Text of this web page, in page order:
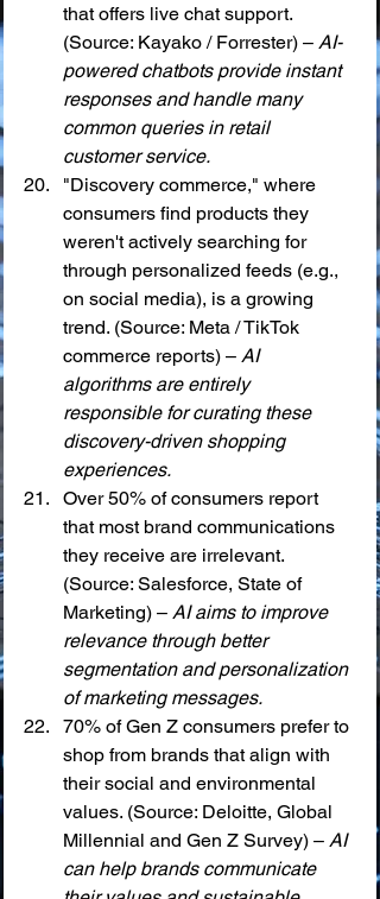
that offers live chat support.
(Source: Kayako / Forrester) – AI-
powered chatbots provide instant
responses and handle many
common queries in retail
customer service.
"Discovery commerce," where
consumers find products they
weren't actively searching for
through personalized feeds (e.g.,
on social media), is a growing
trend. (Source: Meta / TikTok
commerce reports) – AI
algorithms are entirely
responsible for curating these
discovery-driven shopping
experiences.
Over 50% of consumers report
that most brand communications
they receive are irrelevant.
(Source: Salesforce, State of
Marketing) – AI aims to improve
relevance through better
segmentation and personalization
of marketing messages.
70% of Gen Z consumers prefer to
shop from brands that align with
their social and environmental
values. (Source: Deloitte, Global
Millennial and Gen Z Survey) – AI
can help brands communicate